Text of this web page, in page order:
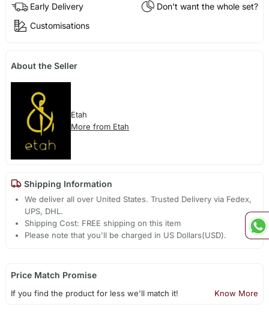
Early Delivery
Don't want the whole set?
Customisations
About the Seller
Etah
More from Etah
Shipping Information
We deliver all over United States. Trusted Delivery via Fedex,
UPS, DHL.
Shipping Cost: FREE shipping on this item
Please note that you'll be charged in US Dollars(USD).
Price Match Promise
If you find the product for less we'll match it! Know More